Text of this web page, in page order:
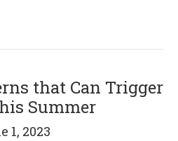
that Can Trigger
Summer
1, 2023